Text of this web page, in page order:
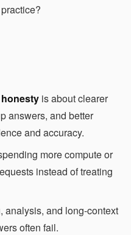
is about clearer
answers, and better
and accuracy.
more compute or
instead of treating
analysis, and long-context
often fail.